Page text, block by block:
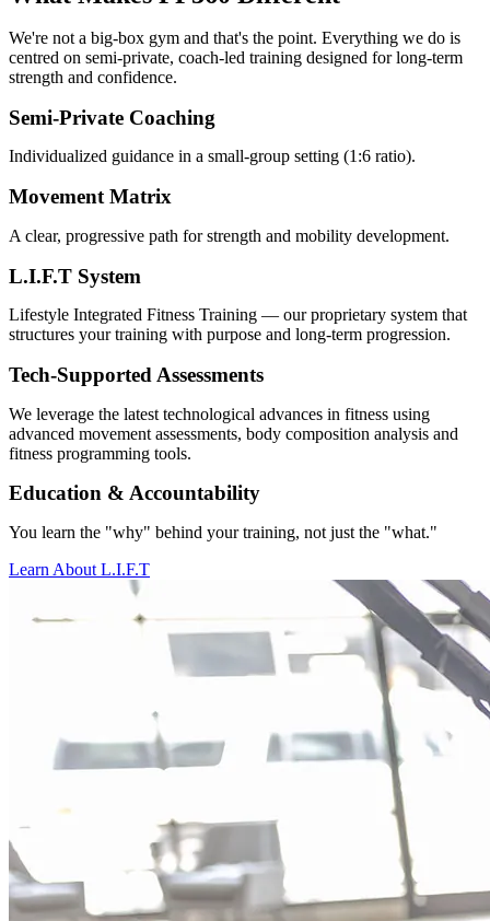
We're not a big-box gym and that's the point. Everything we do is
centred on semi-private, coach-led training designed for long-term
strength and confidence.
Semi-Private Coaching
Individualized guidance in a small-group setting (1:6 ratio).
Movement Matrix
A clear, progressive path for strength and mobility development.
L.I.F.T System
Lifestyle Integrated Fitness Training — our proprietary system that
structures your training with purpose and long-term progression.
Tech-Supported Assessments
We leverage the latest technological advances in fitness using
advanced movement assessments, body composition analysis and
fitness programming tools.
Education & Accountability
You learn the "why" behind your training, not just the "what."
Learn About L.I.F.T